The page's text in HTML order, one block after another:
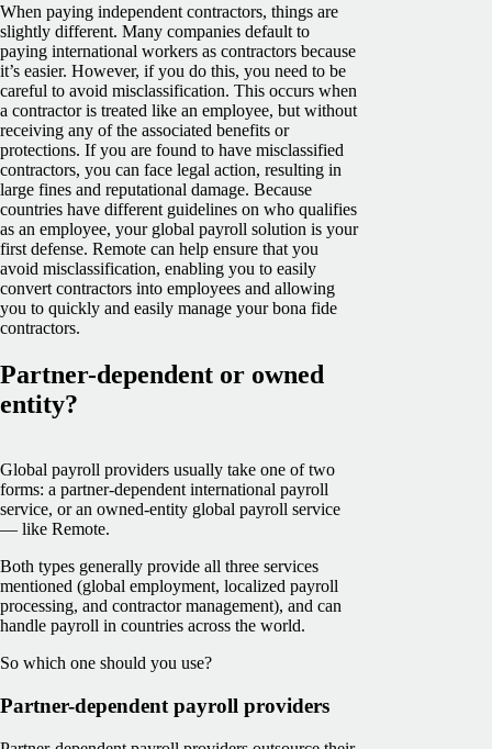
When paying independent contractors, things are
slightly different. Many companies default to
paying international workers as contractors because
it’s easier. However, if you do this, you need to be
careful to avoid misclassification. This occurs when
a contractor is treated like an employee, but without
receiving any of the associated benefits or
protections. If you are found to have misclassified
contractors, you can face legal action, resulting in
large fines and reputational damage. Because
countries have different guidelines on who qualifies
as an employee, your global payroll solution is your
first defense. Remote can help ensure that you
avoid misclassification, enabling you to easily
convert contractors into employees and allowing
you to quickly and easily manage your bona fide
contractors.
Partner-dependent or owned
entity?
Global payroll providers usually take one of two
forms: a partner-dependent international payroll
service, or an owned-entity global payroll service
— like Remote.
Both types generally provide all three services
mentioned (global employment, localized payroll
processing, and contractor management), and can
handle payroll in countries across the world.
So which one should you use?
Partner-dependent payroll providers